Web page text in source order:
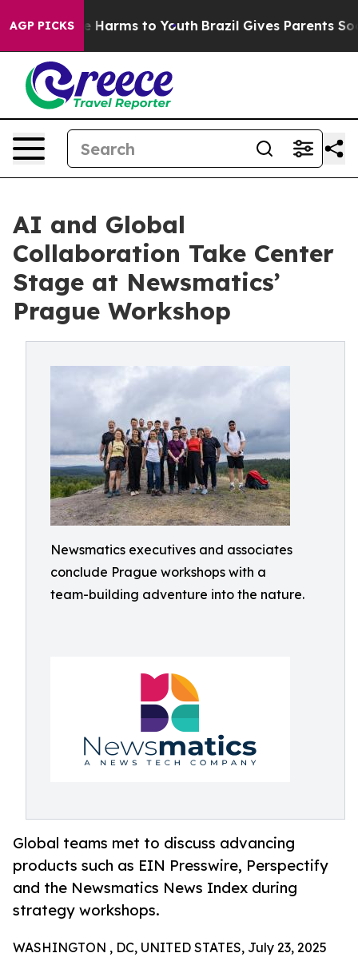
AGP PICKS
Abate Harms to Youth Brazil Gives Parents Social
AI and Global
Collaboration Take Center
Stage at Newsmatics’
Prague Workshop
Newsmatics executives and associates
conclude Prague workshops with a
team-building adventure into the nature.
Global teams met to discuss advancing
products such as EIN Presswire, Perspectify
and the Newsmatics News Index during
strategy workshops.
WASHINGTON , DC, UNITED STATES, July 23, 2025